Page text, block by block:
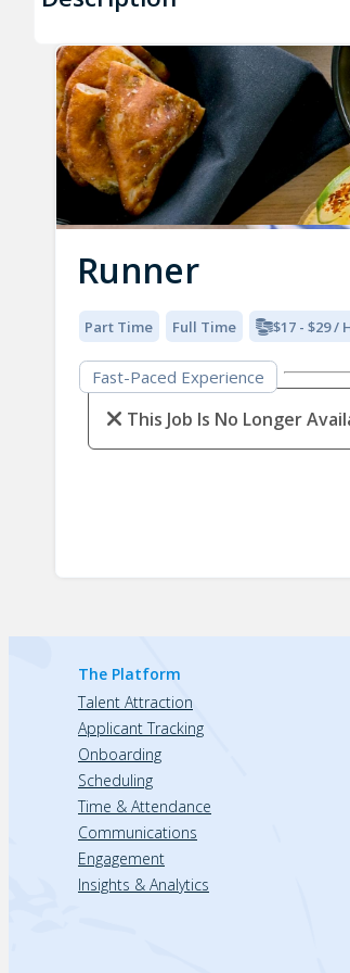
Runner
Part Time Full Time $17 - $29 /
Fast-Paced Experience
This Job Is No Longer
The Platform
Talent Attraction
Applicant Tracking
Onboarding
Scheduling
Time & Attendance
Communications
Engagement
Insights & Analytics